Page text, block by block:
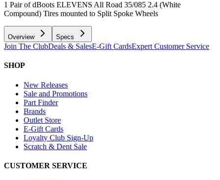
1 Pair of dBoots ELEVENS All Road 35/085 2.4 (White
Compound) Tires mounted to Split Spoke Wheels
Overview Specs
Join The ClubDeals & SalesE-Gift CardsExpert Customer Service
SHOP
New Releases
Sale and Promotions
Part Finder
Brands
Outlet Store
E-Gift Cards
Loyalty Club Sign-Up
Scratch & Dent Sale
CUSTOMER SERVICE